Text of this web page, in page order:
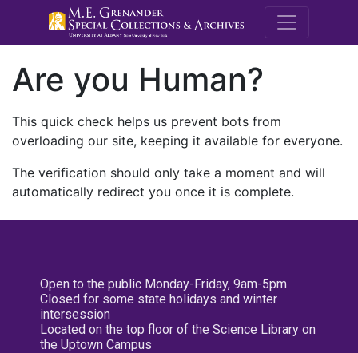
M.E.
Are you Human?
This quick check helps us prevent bots from
overloading our site, keeping it available for everyone.
The verification should only take a moment and will
automatically redirect you once it is complete.
Open to the public Monday-Friday, 9am-5pm
Closed for some state holidays and winter
intersession
Located on the top floor of the Science Library on
the Uptown Campus